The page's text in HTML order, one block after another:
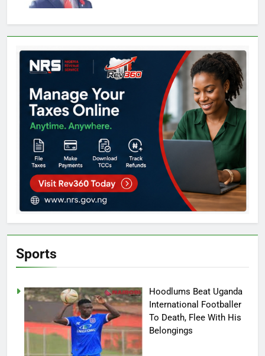
Sports
Hoodlums Beat Uganda
International Footballer
To Death, Flee With His
Belongings